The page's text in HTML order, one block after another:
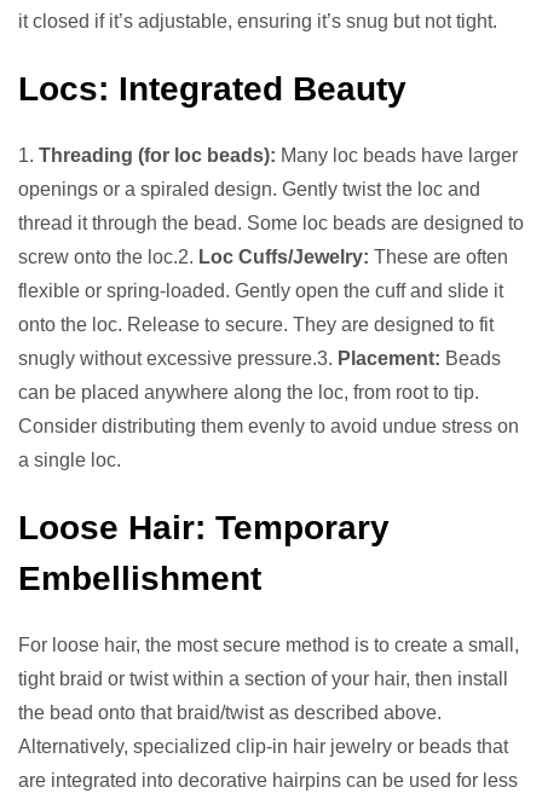
it closed if it’s adjustable, ensuring it’s snug but not tight.
Locs: Integrated Beauty
1. Threading (for loc beads): Many loc beads have larger
openings or a spiraled design. Gently twist the loc and
thread it through the bead. Some loc beads are designed to
screw onto the loc.2. Loc Cuffs/Jewelry: These are often
flexible or spring-loaded. Gently open the cuff and slide it
onto the loc. Release to secure. They are designed to fit
snugly without excessive pressure.3. Placement: Beads
can be placed anywhere along the loc, from root to tip.
Consider distributing them evenly to avoid undue stress on
a single loc.
Loose Hair: Temporary
Embellishment
For loose hair, the most secure method is to create a small,
tight braid or twist within a section of your hair, then install
the bead onto that braid/twist as described above.
Alternatively, specialized clip-in hair jewelry or beads that
are integrated into decorative hairpins can be used for less